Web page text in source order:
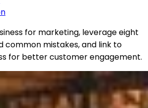
for marketing, leverage eight
common mistakes, and link to
for better customer engagement.